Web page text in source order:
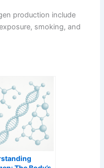
production include
smoking, and